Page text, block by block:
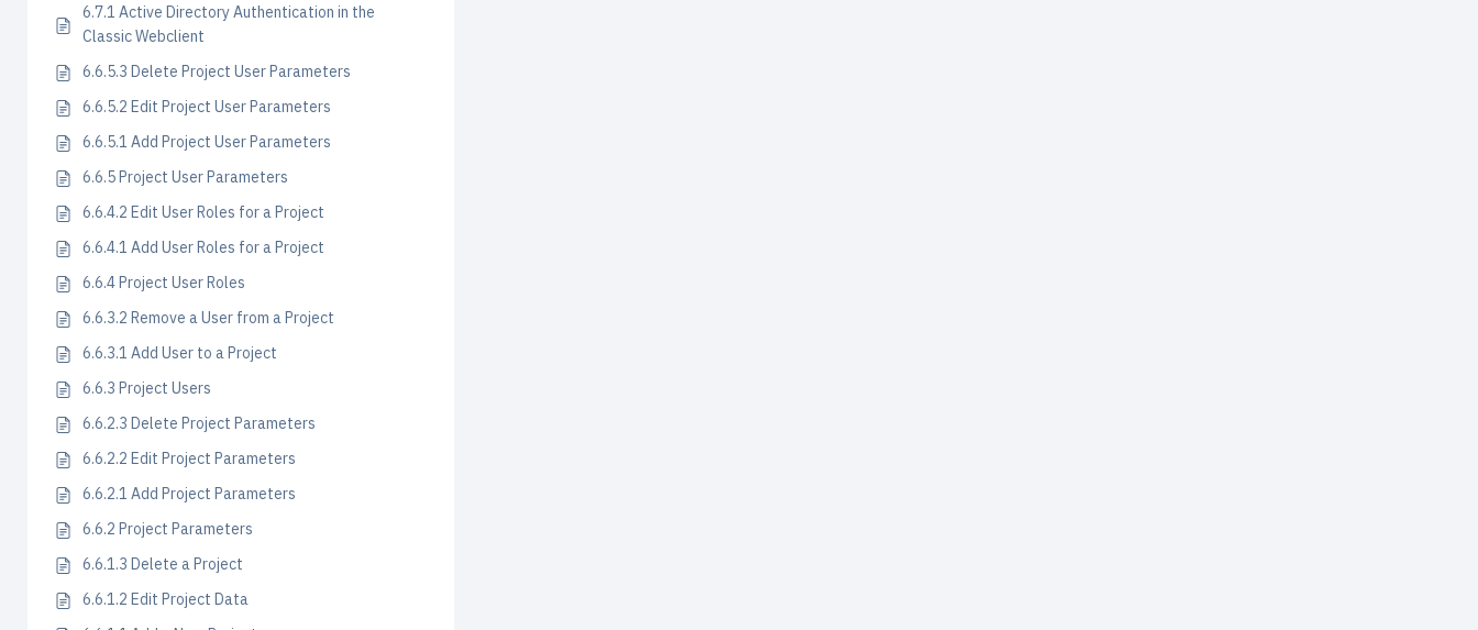
6.7.1 Active Directory Authentication in the
Classic Webclient
6.6.5.3 Delete Project User Parameters
6.6.5.2 Edit Project User Parameters
6.6.5.1 Add Project User Parameters
6.6.5 Project User Parameters
6.6.4.2 Edit User Roles for a Project
6.6.4.1 Add User Roles for a Project
6.6.4 Project User Roles
6.6.3.2 Remove a User from a Project
6.6.3.1 Add User to a Project
6.6.3 Project Users
6.6.2.3 Delete Project Parameters
6.6.2.2 Edit Project Parameters
6.6.2.1 Add Project Parameters
6.6.2 Project Parameters
6.6.1.3 Delete a Project
6.6.1.2 Edit Project Data